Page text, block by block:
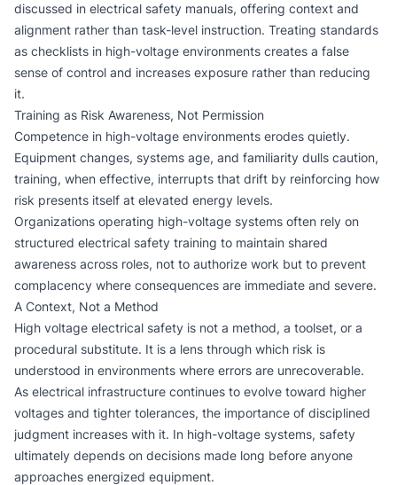
discussed in electrical safety manuals, offering context and
alignment rather than task-level instruction. Treating standards
as checklists in high-voltage environments creates a false
sense of control and increases exposure rather than reducing
it.
Training as Risk Awareness, Not Permission
Competence in high-voltage environments erodes quietly.
Equipment changes, systems age, and familiarity dulls caution,
training, when effective, interrupts that drift by reinforcing how
risk presents itself at elevated energy levels.
Organizations operating high-voltage systems often rely on
structured electrical safety training to maintain shared
awareness across roles, not to authorize work but to prevent
complacency where consequences are immediate and severe.
A Context, Not a Method
High voltage electrical safety is not a method, a toolset, or a
procedural substitute. It is a lens through which risk is
understood in environments where errors are unrecoverable.
As electrical infrastructure continues to evolve toward higher
voltages and tighter tolerances, the importance of disciplined
judgment increases with it. In high-voltage systems, safety
ultimately depends on decisions made long before anyone
approaches energized equipment.